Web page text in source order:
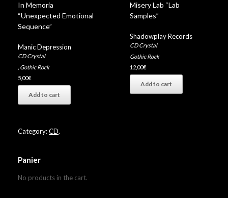
In Memoria
“Unexpected Emotional
Sequence”
Manic Depression
CD Crystal
, Gothic Rock
5,00€
Add to cart
Misery Lab “Lab
Samples”
Shadowplay Records
CD Crystal
Gothic Rock
12,00€
Add to cart
Category:CD.
Panier
No products in the cart.